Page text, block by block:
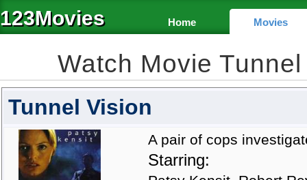
123Movies Home Movies
Watch Movie
Tunnel Vision
A pair of cops
Starring: